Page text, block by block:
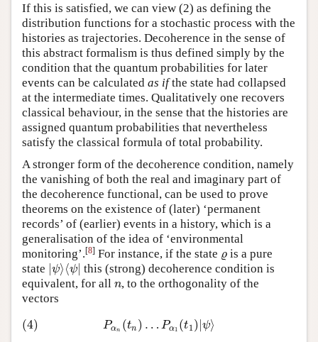
If this is satisfied, we can view (2) as defining the
distribution functions for a stochastic process with the
histories as trajectories. Decoherence in the sense of
this abstract formalism is thus defined simply by the
condition that the quantum probabilities for later
events can be calculated as ifthe state had collapsed
at the intermediate times. Qualitatively one recovers
classical behaviour, in the sense that the histories are
assigned quantum probabilities that nevertheless
satisfy the classical formula of total probability.
A stronger form of the decoherence condition, namely
the vanishing of both the real and imaginary part of
the decoherence functional, can be used to prove
theorems on the existence of (later) ‘permanent
records’ of (earlier) events in a history, which is a
generalisation of the idea of ‘environmental
monitoring’.[8] For instance, if the state ϱ
ϱ is a pure
state |ψ⟩⟨ψ|
ψ⟩ ⟨ψ| this (strong) decoherence condition is
equivalent, for all n
n, to the orthogonality of the
vectors
Pαn (tn ) … Pα1 (t1 ) |ψ⟩
(4) (4)P αn( t n )…Pα 1(t 1 )|ψ⟩